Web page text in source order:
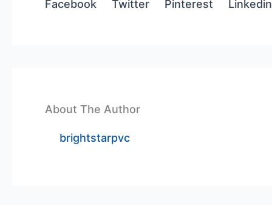
Facebook Twitter Pinterest Linkedin
About The Author
brightstarpvc